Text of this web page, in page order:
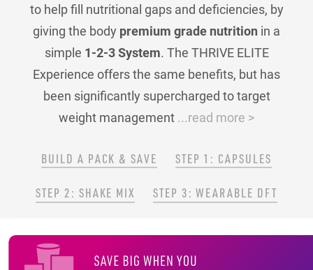
to help fill nutritional gaps and deficiencies, by
giving the body premium grade nutrition in a
simple 1-2-3 System. The THRIVE ELITE
Experience offers the same benefits, but has
been significantly supercharged to target
weight management ...read more >
BUILD A PACK & SAVE STEP 1: CAPSULES
STEP 2: SHAKE MIX STEP 3: WEARABLE DFT